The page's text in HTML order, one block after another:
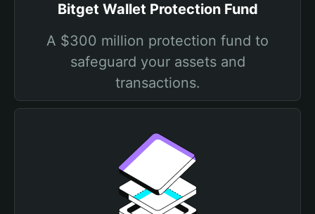
Bitget Wallet Protection Fund
A $300 million protection fund to
safeguard your assets and
transactions.